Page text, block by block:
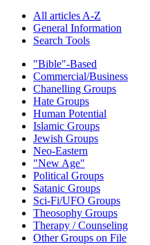
All articles A-Z
General Information
Search Tools
"Bible"-Based
Commercial/Business
Chanelling Groups
Hate Groups
Human Potential
Islamic Groups
Jewish Groups
Neo-Eastern
"New Age"
Political Groups
Satanic Groups
Sci-Fi/UFO Groups
Theosophy Groups
Therapy / Counseling
Other Groups on File